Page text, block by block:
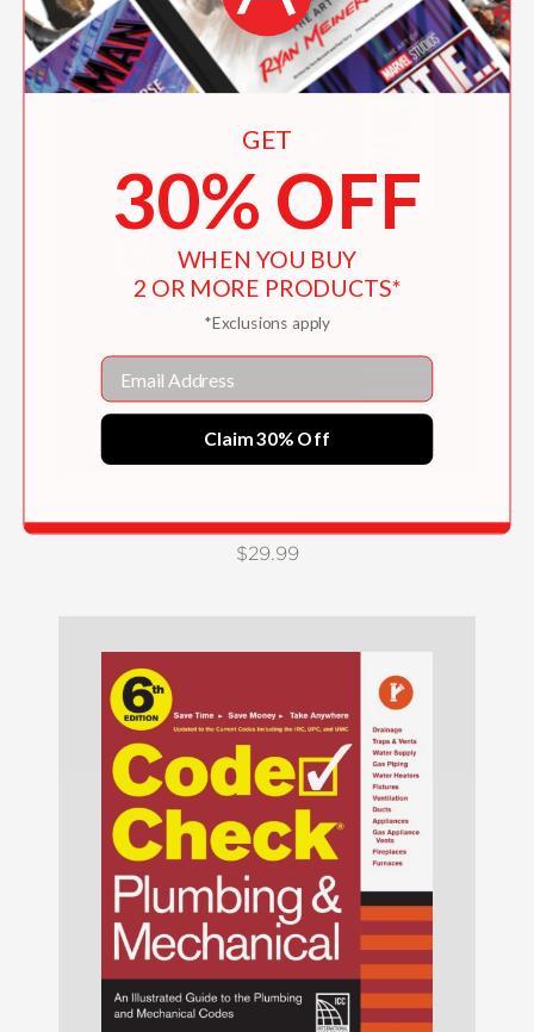
$29.99
GET
30% OFF
WHEN YOU BUY
2 OR MORE PRODUCTS*
*Exclusions apply
Email
Claim 30% Off